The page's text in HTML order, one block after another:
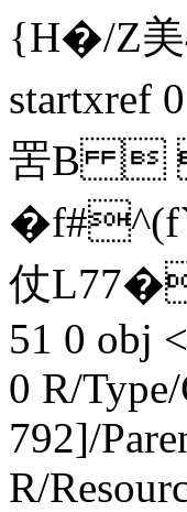
{H�/Z
startxref
罟 B  
仗
51 0 obj
0 R/
792]/
R/